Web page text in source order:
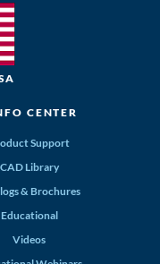
CENTER
Support
CAD Library
& Brochures
Educational
Videos